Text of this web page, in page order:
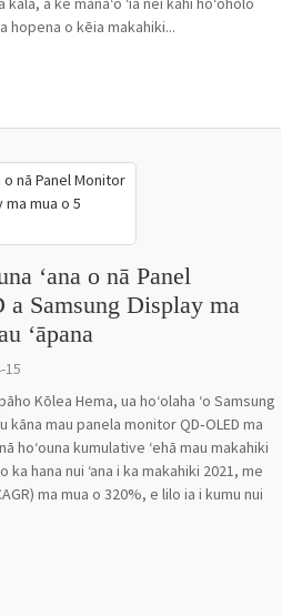
hopena o kēia makahiki...
ʻana o nā Panel
Samsung Display ma
ʻāpana
15
Kōlea Hema, ua hoʻolaha ʻo Samsung
kāna mau panela monitor QD‑OLED ma
hoʻouna kumulative ʻehā mau makahiki
ka hana nui ʻana i ka makahiki 2021, me
ma mua o 320%, e lilo ia i kumu nui